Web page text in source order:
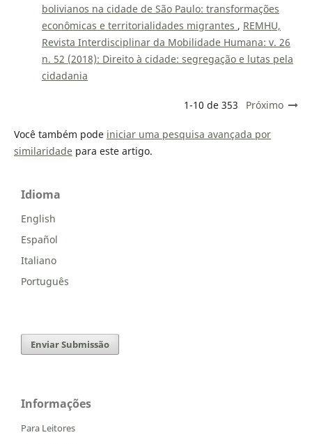
bolivianos na cidade de São Paulo: transformações
econômicas e territorialidades migrantes , REMHU,
Revista Interdisciplinar da Mobilidade Humana: v. 26
n. 52 (2018): Direito à cidade: segregação e lutas pela
cidadania
1-10 de 353 Próximo
Você também pode iniciar uma pesquisa avançada por
similaridadepara este artigo.
Idioma
English
Español
Italiano
Português
Enviar Submissão
Informações
Para Leitores